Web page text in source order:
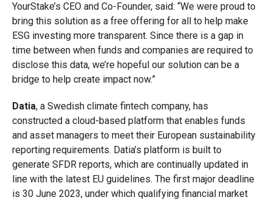
YourStake’s CEO and Co-Founder, said: “We were proud to
bring this solution as a free offering for all to help make
ESG investing more transparent. Since there is a gap in
time between when funds and companies are required to
disclose this data, we’re hopeful our solution can be a
bridge to help create impact now.”
Datia, a Swedish climate fintech company, has
constructed a cloud-based platform that enables funds
and asset managers to meet their European sustainability
reporting requirements. Datia’s platform is built to
generate SFDR reports, which are continually updated in
line with the latest EU guidelines. The first major deadline
is 30 June 2023, under which qualifying financial market